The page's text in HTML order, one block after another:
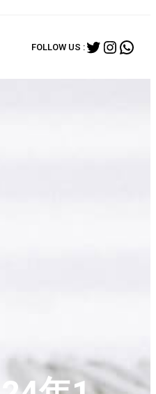
FOLLOW US :Twitter